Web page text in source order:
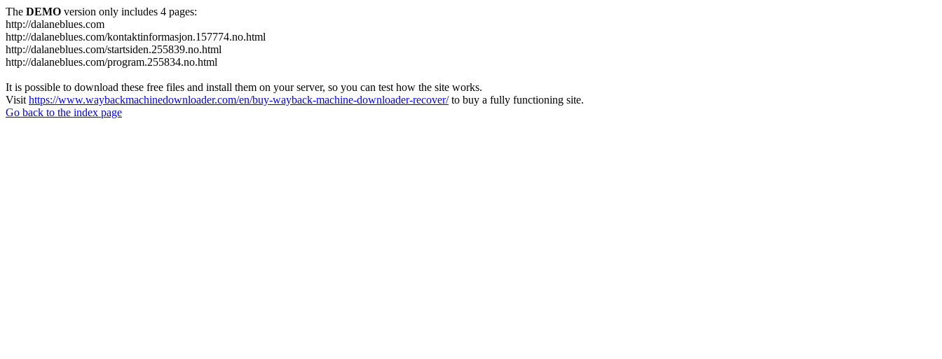
The DEMO version only includes 4 pages:
http://dalaneblues.com
http://dalaneblues.com/kontaktinformasjon.157774.no.html
http://dalaneblues.com/startsiden.255839.no.html
http://dalaneblues.com/program.255834.no.html
It is possible to download these free files and install them on your server, so you can test how the site works.
Visit https://www.waybackmachinedownloader.com/en/buy-wayback-machine-downloader-recover/to buy a fully functioning site.
Go back to the index page